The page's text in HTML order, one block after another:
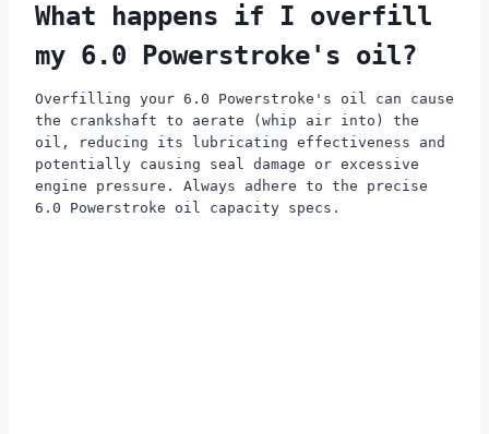
What happens if I overfill
my 6.0 Powerstroke's oil?
Overfilling your 6.0 Powerstroke's oil can cause
the crankshaft to aerate (whip air into) the
oil, reducing its lubricating effectiveness and
potentially causing seal damage or excessive
engine pressure. Always adhere to the precise
6.0 Powerstroke oil capacity specs.